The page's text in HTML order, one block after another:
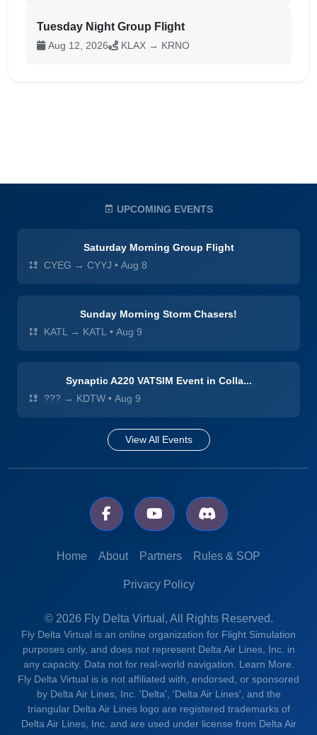
Tuesday Night Group Flight
Aug 12, 2026 KLAX → KRNO
UPCOMING EVENTS
Saturday Morning Group Flight
CYEG → CYYJ • Aug 8
Sunday Morning Storm Chasers!
KATL → KATL • Aug 9
Synaptic A220 VATSIM Event in Colla...
??? → KDTW • Aug 9
View All Events
Home About Partners Rules & SOP
Privacy Policy
© 2026 Fly Delta Virtual, All Rights Reserved.
Fly Delta Virtual is an online organization for Flight Simulation
purposes only, and does not represent Delta Air Lines, Inc. in
any capacity. Data not for real-world navigation. Learn More.
Fly Delta Virtual is is not affiliated with, endorsed, or sponsored
by Delta Air Lines, Inc. 'Delta', 'Delta Air Lines', and the
triangular Delta Air Lines logo are registered trademarks of
Delta Air Lines, Inc. and are used under license from Delta Air